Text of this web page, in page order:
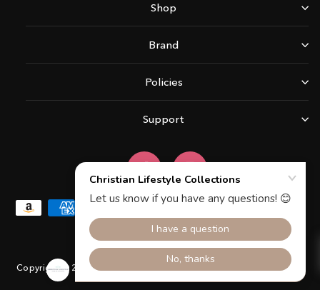
Shop
Brand
Policies
Support
FacebookInstagram
Copyright © 2026 Christian Lifestyle Collections.All rights reserved.